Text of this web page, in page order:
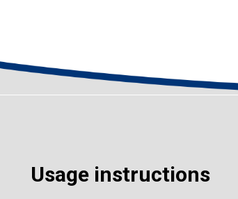
Usage instructions